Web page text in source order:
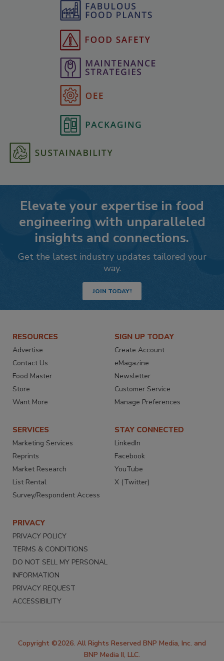
Elevate your expertise in food
engineering with unparalleled
insights and connections.
Get the latest industry updates tailored your
way.
JOIN TODAY!
RESOURCES
Advertise
Contact Us
Food Master
Store
Want More
SIGN UP TODAY
Create Account
eMagazine
Newsletter
Customer Service
Manage Preferences
SERVICES
Marketing Services
Reprints
Market Research
List Rental
Survey/Respondent Access
STAY CONNECTED
LinkedIn
Facebook
YouTube
X (Twitter)
PRIVACY
PRIVACY POLICY
TERMS & CONDITIONS
DO NOT SELL MY PERSONAL
INFORMATION
PRIVACY REQUEST
ACCESSIBILITY
Copyright ©2026. All Rights Reserved BNP Media, Inc. and
BNP Media II, LLC.